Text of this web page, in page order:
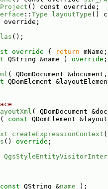
() const override;
::Type layoutType ()
override;
();
override { return
QString &name ) override ;
( QDomDocument &document,
QDomElement
( QDomDocument
( const QDomElement
createExpressionContext
() override ;
const QString &name );